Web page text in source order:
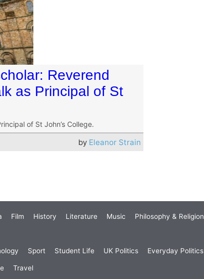
Reverend
as Principal of St
of St John’s College.
by Eleanor Strain
Film History Literature Music Philosophy & Religion
Sport Student Life UK Politics Everyday Politics
Travel